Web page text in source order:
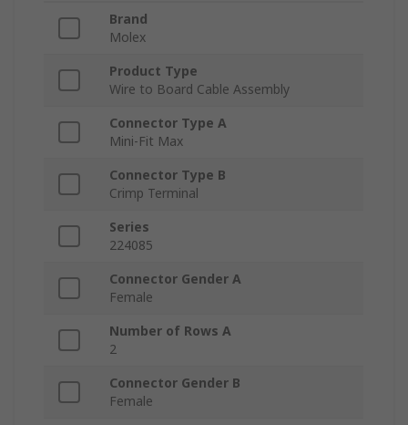
Brand
Molex
Product Type
Wire to Board Cable Assembly
Connector Type A
Mini-Fit Max
Connector Type B
Crimp Terminal
Series
224085
Connector Gender A
Female
Number of Rows A
2
Connector Gender B
Female